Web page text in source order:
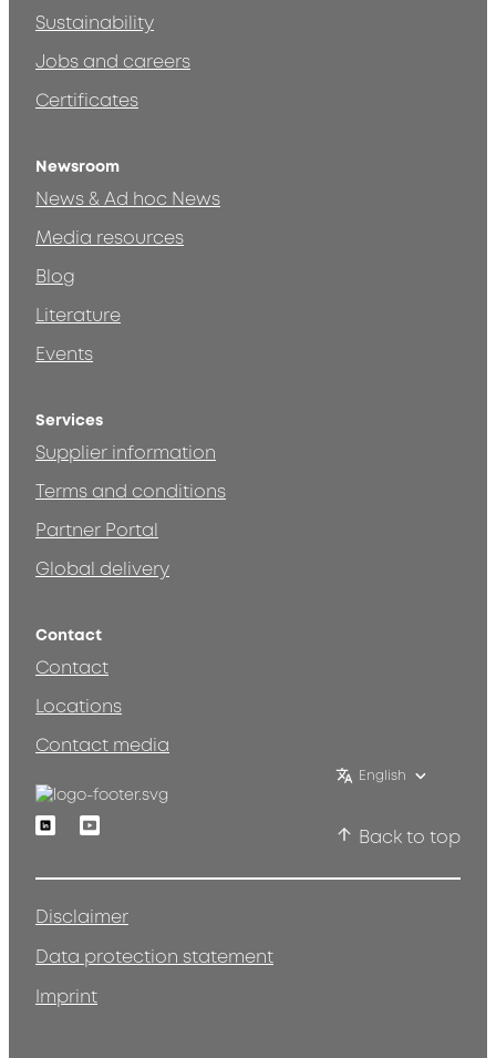
Sustainability
Jobs and careers
Certificates
Newsroom
News & Ad hoc News
Media resources
Blog
Literature
Events
Services
Supplier information
Terms and conditions
Partner Portal
Global delivery
Contact
Contact
Locations
Contact media
English
LinkedinYoutube
Back to top
Disclaimer
Data protection statement
Imprint